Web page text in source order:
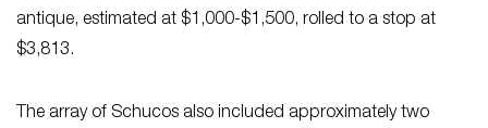
antique, estimated at $1,000-$1,500, rolled to a stop at
$3,813.
The array of Schucos also included approximately two